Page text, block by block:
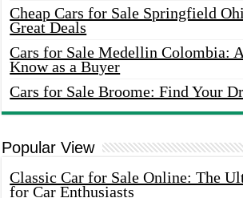
Cheap Cars for Sale Springfield
Great Deals
Cars for Sale Medellin Colombia:
Know as a Buyer
Cars for Sale Broome: Find Your
Popular View
Classic Car for Sale Online: The
for Car Enthusiasts